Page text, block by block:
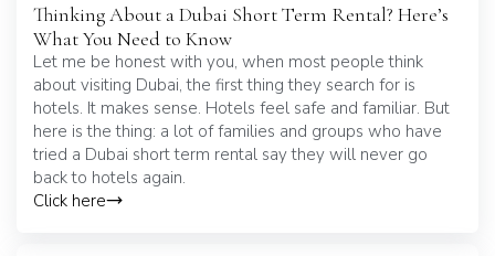
Thinking About a Dubai Short Term Rental? Here’s
What You Need to Know
Let me be honest with you, when most people think
about visiting Dubai, the first thing they search for is
hotels. It makes sense. Hotels feel safe and familiar. But
here is the thing: a lot of families and groups who have
tried a Dubai short term rental say they will never go
back to hotels again.
Click here